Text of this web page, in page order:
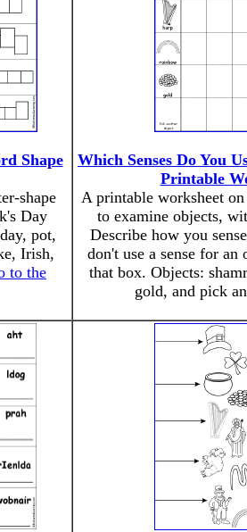
Shape
shape
Day
pot,
Irish,
to the
Which Senses Do You
Printable
A printable worksheet
to examine objects,
Describe how you
don't use a sense for
that box. Objects:
gold, and pick